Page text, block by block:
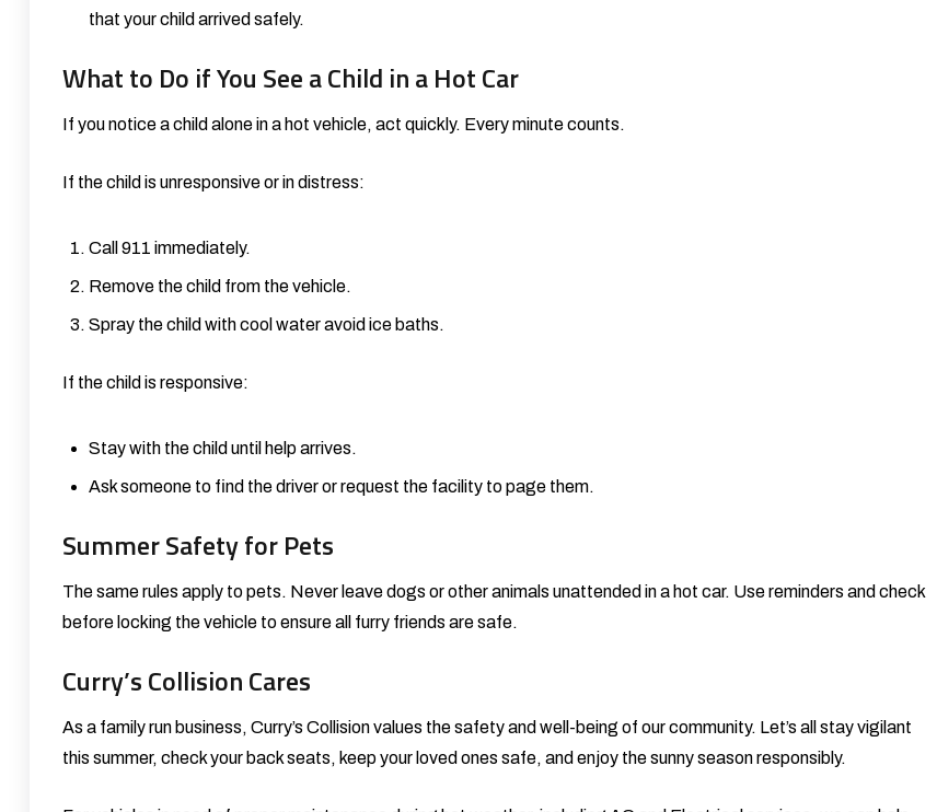
that your child arrived safely.
What to Do if You See a Child in a Hot Car
If you notice a child alone in a hot vehicle, act quickly. Every minute counts.
If the child is unresponsive or in distress:
Call 911 immediately.
Remove the child from the vehicle.
Spray the child with cool water avoid ice baths.
If the child is responsive:
Stay with the child until help arrives.
Ask someone to find the driver or request the facility to page them.
Summer Safety for Pets
The same rules apply to pets. Never leave dogs or other animals unattended in a hot car. Use reminders and check
before locking the vehicle to ensure all furry friends are safe.
Curry’s Collision Cares
As a family run business, Curry’s Collision values the safety and well-being of our community. Let’s all stay vigilant
this summer, check your back seats, keep your loved ones safe, and enjoy the sunny season responsibly.